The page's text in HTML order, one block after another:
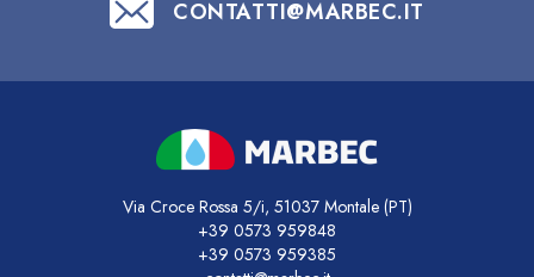
CONTATTI@MARBEC.IT
Via Croce Rossa 5/i, 51037 Montale (PT)
+39 0573 959848
+39 0573 959385